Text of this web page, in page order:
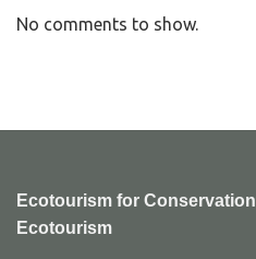
No comments to show.
Ecotourism for
Ecotourism